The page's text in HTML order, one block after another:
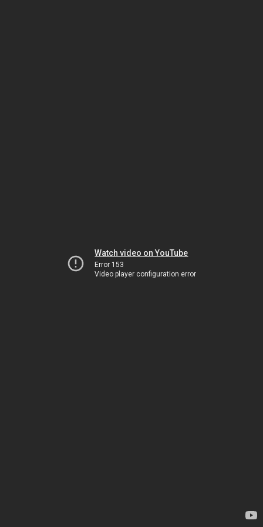
Watch video on YouTube
Error 153
Video player configuration error